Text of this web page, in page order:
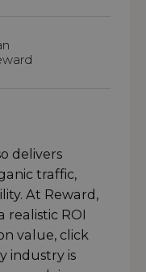
delivers
traffic,
At Reward,
realistic ROI
value, click
industry is